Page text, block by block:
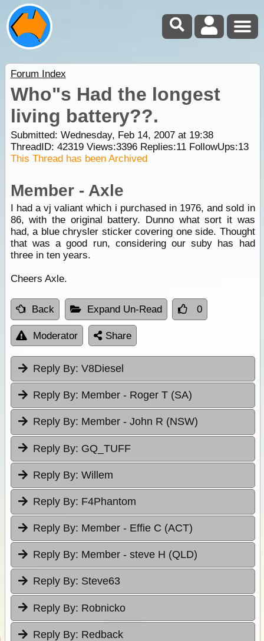
Forum Index
Who"s Had the longest
living battery??.
Submitted: Wednesday, Feb 14, 2007 at 19:38
ThreadID: 42319Views:3396Replies:11FollowUps:13
This Thread has been Archived
Member - Axle
I had a vj valiant which i purchased in 1976, and sold in
86, with the original battery. Dunno what sort it was
had, a blue chrysler sticker covering one side. Thought
that was a good run, considering our suby has had
three in ten years.
Cheers Axle.
Back Expand Un-Read 0
Moderator Share
Reply By: V8Diesel
Reply By: Member - Roger T (SA)
Reply By: Member - John R (NSW)
Reply By: GQ_TUFF
Reply By: Willem
Reply By: F4Phantom
Reply By: Member - Effie C (ACT)
Reply By: Member - steve H (QLD)
Reply By: Steve63
Reply By: Robnicko
Reply By: Redback